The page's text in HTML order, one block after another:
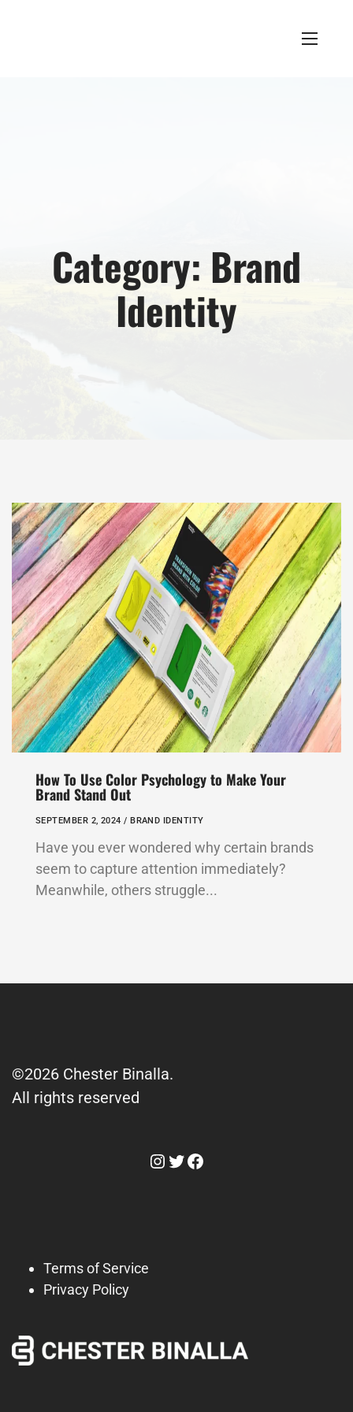
Category: Brand
Identity
How To Use Color Psychology to Make Your
Brand Stand Out
SEPTEMBER 2, 2024 /BRAND IDENTITY
Have you ever wondered why certain brands
seem to capture attention immediately?
Meanwhile, others struggle...
©2026 Chester Binalla.
All rights reserved
Instagram
Twitter
Facebook
Terms of Service
Privacy Policy